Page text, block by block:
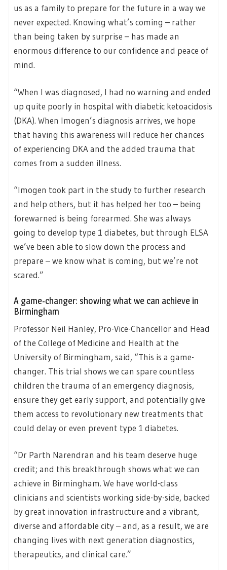
us as a family to prepare for the future in a way we
never expected. Knowing what’s coming – rather
than being taken by surprise – has made an
enormous difference to our confidence and peace of
mind.
“When I was diagnosed, I had no warning and ended
up quite poorly in hospital with diabetic ketoacidosis
(DKA). When Imogen’s diagnosis arrives, we hope
that having this awareness will reduce her chances
of experiencing DKA and the added trauma that
comes from a sudden illness.
“Imogen took part in the study to further research
and help others, but it has helped her too – being
forewarned is being forearmed. She was always
going to develop type 1 diabetes, but through ELSA
we’ve been able to slow down the process and
prepare – we know what is coming, but we’re not
scared.”
A game-changer: showing what we can achieve in
Birmingham
Professor Neil Hanley, Pro-Vice-Chancellor and Head
of the College of Medicine and Health at the
University of Birmingham, said, “This is a game-
changer. This trial shows we can spare countless
children the trauma of an emergency diagnosis,
ensure they get early support, and potentially give
them access to revolutionary new treatments that
could delay or even prevent type 1 diabetes.
“Dr Parth Narendran and his team deserve huge
credit; and this breakthrough shows what we can
achieve in Birmingham. We have world-class
clinicians and scientists working side-by-side, backed
by great innovation infrastructure and a vibrant,
diverse and affordable city – and, as a result, we are
changing lives with next generation diagnostics,
therapeutics, and clinical care.”